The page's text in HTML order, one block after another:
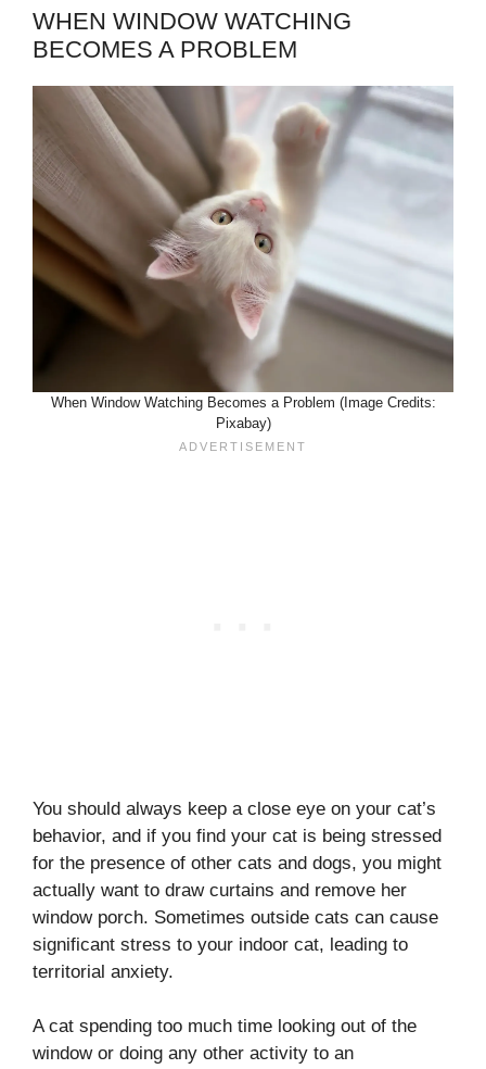
WHEN WINDOW WATCHING
BECOMES A PROBLEM
When Window Watching Becomes a Problem (Image Credits:
Pixabay)
You should always keep a close eye on your cat’s
behavior, and if you find your cat is being stressed
for the presence of other cats and dogs, you might
actually want to draw curtains and remove her
window porch. Sometimes outside cats can cause
significant stress to your indoor cat, leading to
territorial anxiety.
A cat spending too much time looking out of the
window or doing any other activity to an